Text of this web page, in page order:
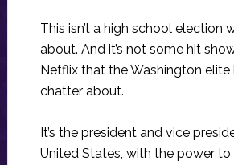
This isn’t a high school election
about. And it’s not some hit
Netflix that the Washington
chatter about.
It’s the president and vice
United States, with the power